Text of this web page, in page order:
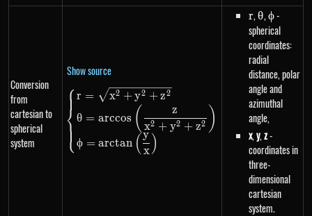
Conversion
from
cartesian to
spherical
system
Show source
⎩
⎨
⎧ r = x2 +y2 +z2
θ = arccos ( x2 + y2 + z2
z )
ϕ = arctan ( x
y )
r
r,\theta
θ, \phi
ϕ-
spherical
coordinates:
radial
distance, polar
angle and
azimuthal
angle,
x,y,z-
coordinates in
three-
dimensional
cartesian
system.